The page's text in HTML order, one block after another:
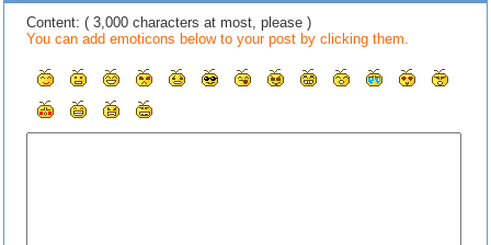
Content: ( 3,000 characters at most, please )
You can add emoticons below to your post by clicking them.